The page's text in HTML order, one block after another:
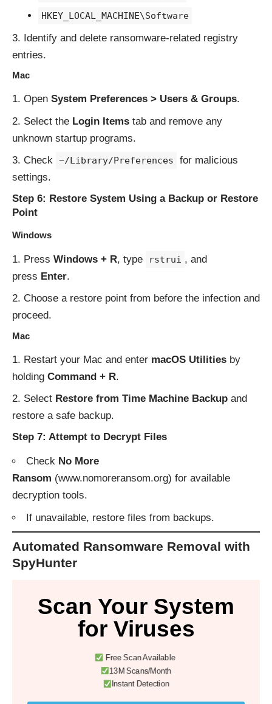
HKEY_LOCAL_MACHINE\Software
Identify and delete ransomware-related registry
entries.
Mac
Open System Preferences > Users & Groups.
Select the Login Items tab and remove any
unknown startup programs.
Check ~/Library/Preferences
for malicious
settings.
Step 6: Restore System Using a Backup or Restore
Point
Windows
Press Windows + R, type rstrui , and
press Enter.
Choose a restore point from before the infection and
proceed.
Mac
Restart your Mac and enter macOS Utilities by
holding Command + R.
Select Restore from Time Machine Backup and
restore a safe backup.
Step 7: Attempt to Decrypt Files
Check No More
Ransom (www.nomoreransom.org) for available
decryption tools.
If unavailable, restore files from backups.
Automated Ransomware Removal with
SpyHunter
Scan Your System
for Viruses
Free Scan Available
13M Scans/Month
Instant Detection